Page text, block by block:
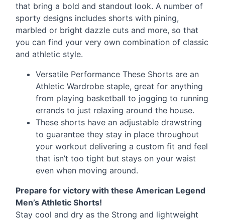
that bring a bold and standout look. A number of
sporty designs includes shorts with pining,
marbled or bright dazzle cuts and more, so that
you can find your very own combination of classic
and athletic style.
Versatile Performance These Shorts are an
Athletic Wardrobe staple, great for anything
from playing basketball to jogging to running
errands to just relaxing around the house.
These shorts have an adjustable drawstring
to guarantee they stay in place throughout
your workout delivering a custom fit and feel
that isn’t too tight but stays on your waist
even when moving around.
Prepare for victory with these American Legend
Men’s Athletic Shorts!
Stay cool and dry as the Strong and lightweight